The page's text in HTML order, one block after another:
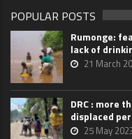
POPULAR POSTS
Rumonge:
lack of
21 March
DRC : more
displaced
25 May